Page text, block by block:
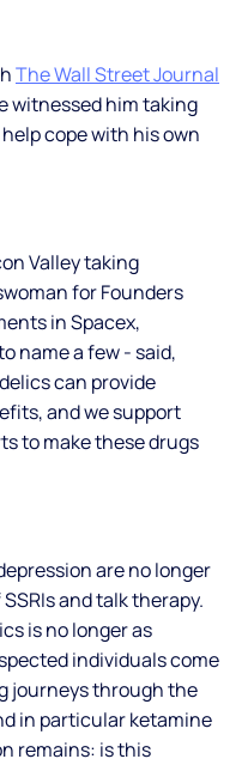
The Wall Street Journal
witnessed him taking
cope with his own
Valley taking
for Founders
in Spacex,
name a few - said,
can provide
and we support
to make these drugs
are no longer
and talk therapy.
is no longer as
individuals come
journeys through the
in particular ketamine
remains: is this